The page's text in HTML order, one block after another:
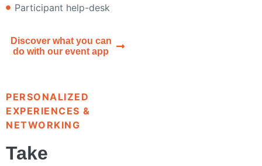
Participant help-desk
Discover what you can
do with our event app
PERSONALIZED
EXPERIENCES &
NETWORKING
Take